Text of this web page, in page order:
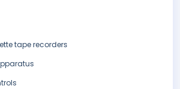
tape recorders